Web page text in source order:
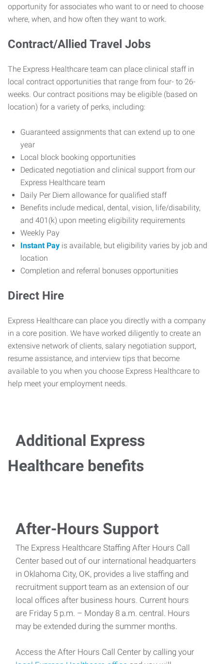
opportunity for associates who want to or need to choose
where, when, and how often they want to work.
Contract/Allied Travel Jobs
The Express Healthcare team can place clinical staff in
local contract opportunities that range from four- to 26-
weeks. Our contract positions may be eligible (based on
location) for a variety of perks, including:
Guaranteed assignments that can extend up to one
year
Local block booking opportunities
Dedicated negotiation and clinical support from our
Express Healthcare team
Daily Per Diem allowance for qualified staff
Benefits include medical, dental, vision, life/disability,
and 401(k) upon meeting eligibility requirements
Weekly Pay
Instant Pay is available, but eligibility varies by job and
location
Completion and referral bonuses opportunities
Direct Hire
Express Healthcare can place you directly with a company
in a core position. We have worked diligently to create an
extensive network of clients, salary negotiation support,
resume assistance, and interview tips that become
available to you when you choose Express Healthcare to
help meet your employment needs.
Additional Express
Healthcare benefits
After-Hours Support
The Express Healthcare Staffing After Hours Call
Center based out of our international headquarters
in Oklahoma City, OK, provides a live staffing and
recruitment support team as an extension of our
local offices after business hours. Current hours
are Friday 5 p.m. – Monday 8 a.m. central. Hours
may be extended during the summer months.
Access the After Hours Call Center by calling your